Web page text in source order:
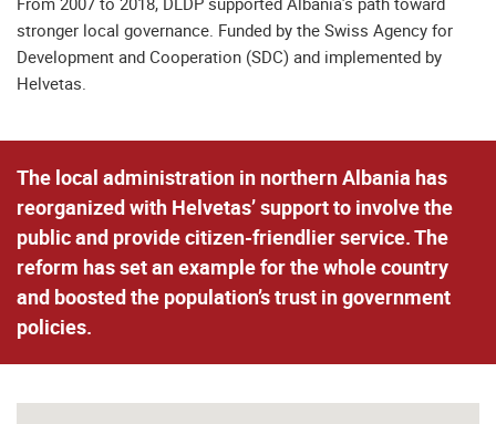
stronger local governance. Funded by the Swiss Agency for
Development and Cooperation (SDC) and implemented by
Helvetas.
The local administration in northern Albania has
reorganized with Helvetas’ support to involve the
public and provide citizen-friendlier service. The
reform has set an example for the whole country
and boosted the population’s trust in government
policies.